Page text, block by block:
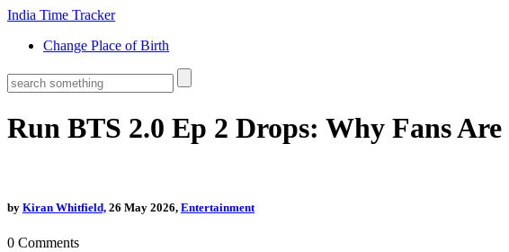
India Time Tracker
Change Place of Birth
Run BTS 2.0 Ep 2 Drops: Why Fans Are
by Kiran Whitfield, 26 May 2026, Entertainment
0 Comments